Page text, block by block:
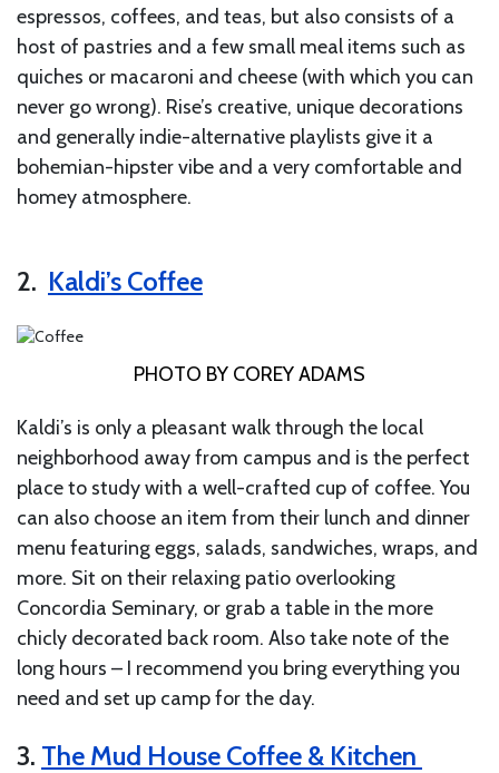
espressos, coffees, and teas, but also consists of a
host of pastries and a few small meal items such as
quiches or macaroni and cheese (with which you can
never go wrong). Rise’s creative, unique decorations
and generally indie-alternative playlists give it a
bohemian-hipster vibe and a very comfortable and
homey atmosphere.
2. Kaldi’s Coffee
PHOTO BY COREY ADAMS
Kaldi’s is only a pleasant walk through the local
neighborhood away from campus and is the perfect
place to study with a well-crafted cup of coffee. You
can also choose an item from their lunch and dinner
menu featuring eggs, salads, sandwiches, wraps, and
more. Sit on their relaxing patio overlooking
Concordia Seminary, or grab a table in the more
chicly decorated back room. Also take note of the
long hours – I recommend you bring everything you
need and set up camp for the day.
3. The Mud House Coffee & Kitchen